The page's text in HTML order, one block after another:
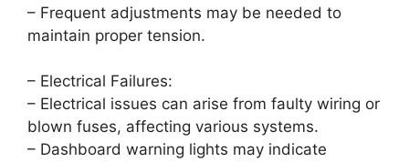
– Frequent adjustments may be needed to
maintain proper tension.
– Electrical Failures:
– Electrical issues can arise from faulty wiring or
blown fuses, affecting various systems.
– Dashboard warning lights may indicate